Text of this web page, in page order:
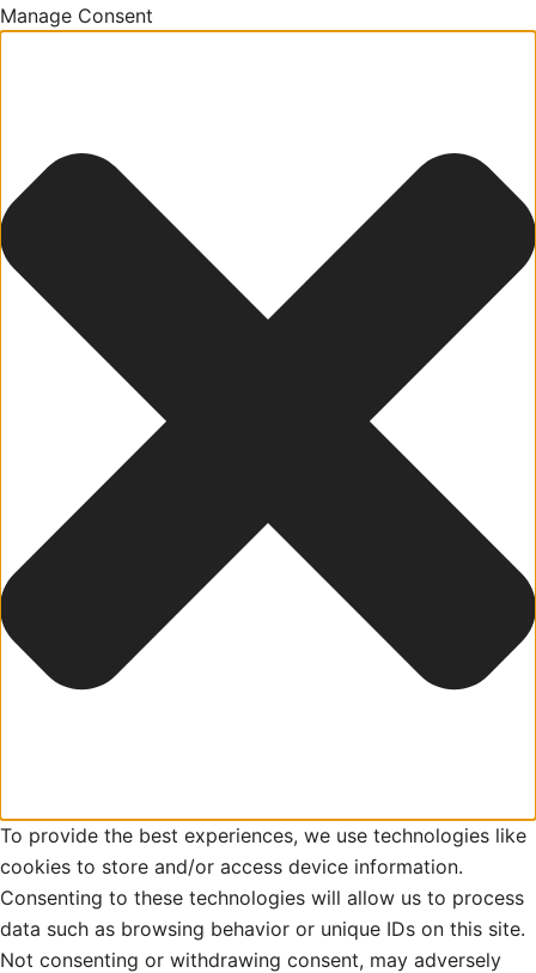
Manage Consent
To provide the best experiences, we use technologies like
cookies to store and/or access device information.
Consenting to these technologies will allow us to process
data such as browsing behavior or unique IDs on this site.
Not consenting or withdrawing consent, may adversely